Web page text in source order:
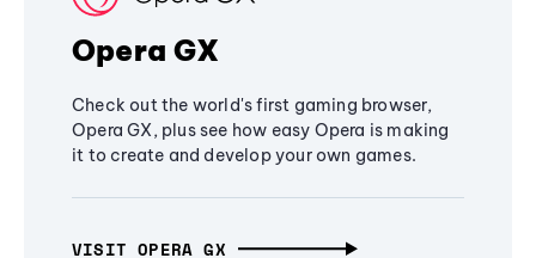
Opera GX
Check out the world's first gaming browser,
Opera GX, plus see how easy Opera is making
it to create and develop your own games.
VISIT OPERA GX